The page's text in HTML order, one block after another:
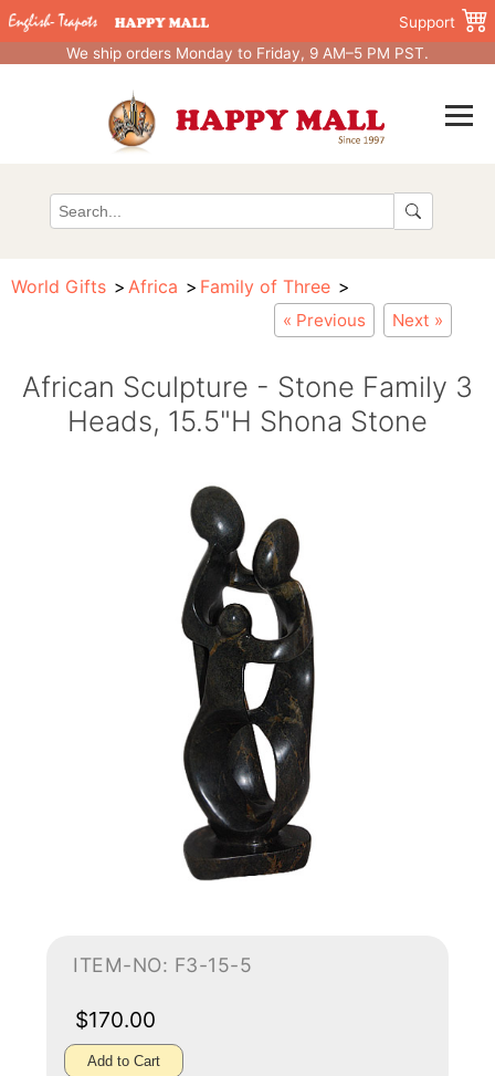
Support
We ship orders Monday to Friday, 9 AM–5 PM PST.
World Gifts Africa Family of Three
« Previous Next »
African Sculpture - Stone Family 3
Heads, 15.5"H Shona Stone
ITEM-NO: F3-15-5
$170.00
Add to Cart